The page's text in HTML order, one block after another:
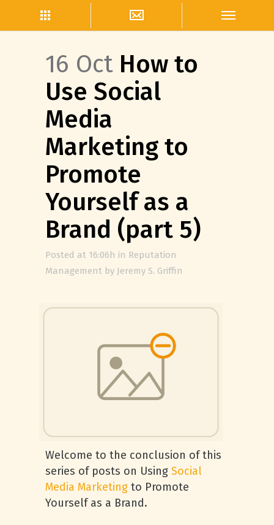
16 Oct How to
Use Social
Media
Marketing to
Promote
Yourself as a
Brand (part 5)
Posted at 16:06h in Reputation
Management by Jeremy S. Griffin
Welcome to the conclusion of this
series of posts on Using Social
Media Marketing to Promote
Yourself as a Brand.